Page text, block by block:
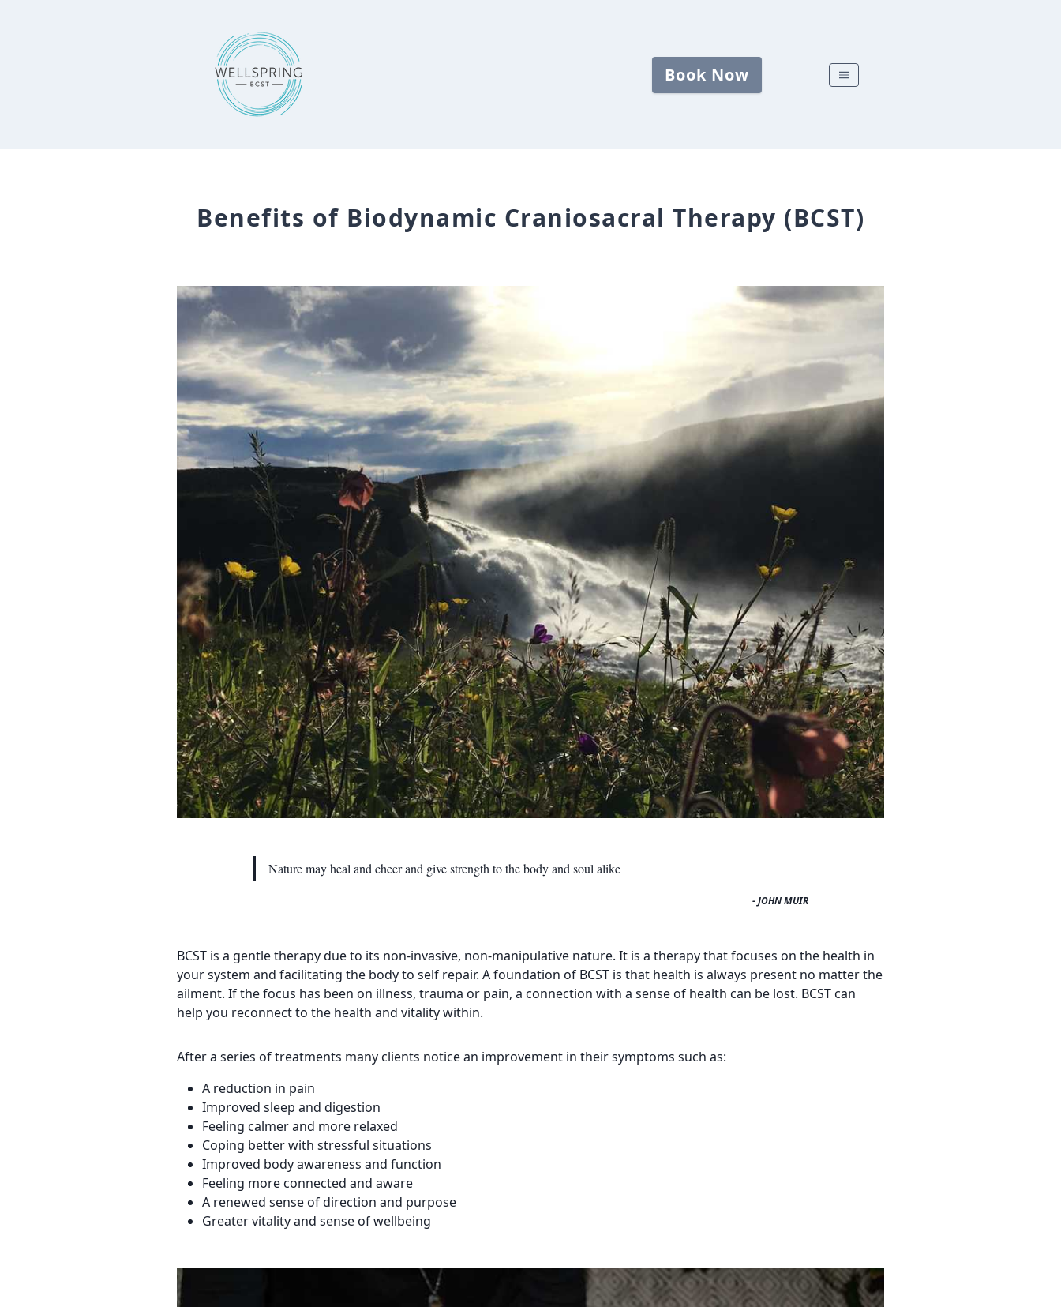
Book Now
Benefits of Biodynamic Craniosacral Therapy (BCST)
Nature may heal and cheer and give strength to the body and soul alike
- JOHN MUIR
BCST is a gentle therapy due to its non-invasive, non-manipulative nature. It is a therapy that focuses on the health in
your system and facilitating the body to self repair. A foundation of BCST is that health is always present no matter the
ailment. If the focus has been on illness, trauma or pain, a connection with a sense of health can be lost. BCST can
help you reconnect to the health and vitality within.
After a series of treatments many clients notice an improvement in their symptoms such as:
A reduction in pain
Improved sleep and digestion
Feeling calmer and more relaxed
Coping better with stressful situations
Improved body awareness and function
Feeling more connected and aware
A renewed sense of direction and purpose
Greater vitality and sense of wellbeing